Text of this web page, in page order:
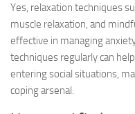
Yes, relaxation techniques
muscle relaxation, and
effective in managing
techniques regularly can
entering social situations,
coping arsenal.